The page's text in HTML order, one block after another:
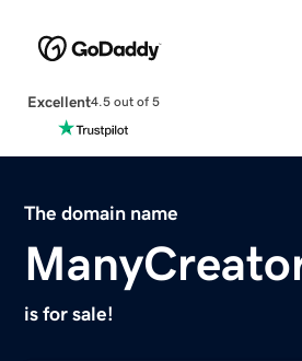
Excellent4.5 out of 5
The domain name
is for sale!